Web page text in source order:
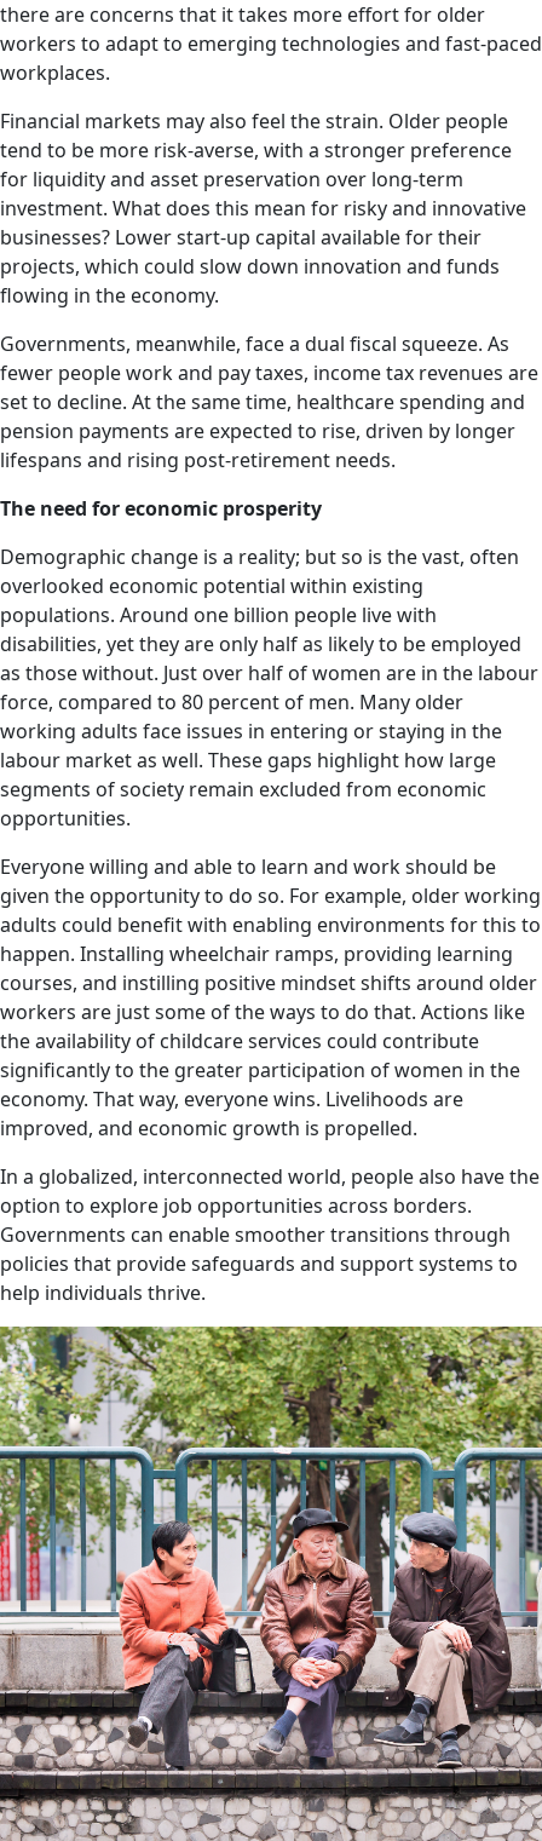
there are concerns that it takes more effort for older
workers to adapt to emerging technologies and fast-paced
workplaces.
Financial markets may also feel the strain. Older people
tend to be more risk-averse, with a stronger preference
for liquidity and asset preservation over long-term
investment. What does this mean for risky and innovative
businesses? Lower start-up capital available for their
projects, which could slow down innovation and funds
flowing in the economy.
Governments, meanwhile, face a dual fiscal squeeze. As
fewer people work and pay taxes, income tax revenues are
set to decline. At the same time, healthcare spending and
pension payments are expected to rise, driven by longer
lifespans and rising post-retirement needs.
The need for economic prosperity
Demographic change is a reality; but so is the vast, often
overlooked economic potential within existing
populations. Around one billion people live with
disabilities, yet they are only half as likely to be employed
as those without. Just over half of women are in the labour
force, compared to 80 percent of men. Many older
working adults face issues in entering or staying in the
labour market as well. These gaps highlight how large
segments of society remain excluded from economic
opportunities.
Everyone willing and able to learn and work should be
given the opportunity to do so. For example, older working
adults could benefit with enabling environments for this to
happen. Installing wheelchair ramps, providing learning
courses, and instilling positive mindset shifts around older
workers are just some of the ways to do that. Actions like
the availability of childcare services could contribute
significantly to the greater participation of women in the
economy. That way, everyone wins. Livelihoods are
improved, and economic growth is propelled.
In a globalized, interconnected world, people also have the
option to explore job opportunities across borders.
Governments can enable smoother transitions through
policies that provide safeguards and support systems to
help individuals thrive.